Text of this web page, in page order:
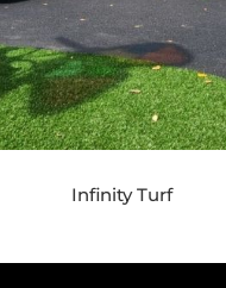
Infinity Turf